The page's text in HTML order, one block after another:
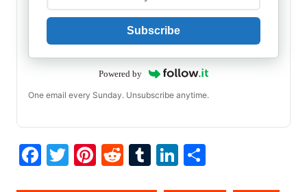
Subscribe
Powered by
One email every Sunday. Unsubscribe anytime.
F T Pi R T Li S